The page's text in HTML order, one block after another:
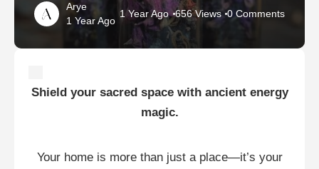
Arye
1 Year Ago
1 Year Ago 656 Views 0 Comments
Shield your sacred space with ancient energy
magic.
Your home is more than just a place—it’s your